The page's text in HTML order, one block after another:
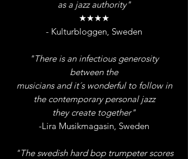
as a jazz authority"
★★★★
- Kulturbloggen, Sweden
"There is an infectious generosity
between the
musicians and it´s wonderful to follow in
the contemporary personal jazz
they create together"
-Lira Musikmagasin, Sweden
"The swedish hard bop trumpeter scores